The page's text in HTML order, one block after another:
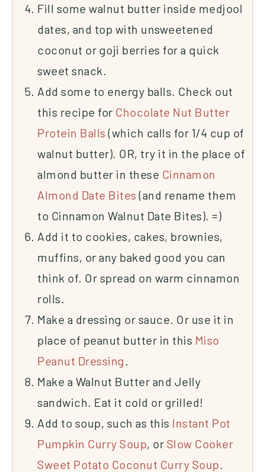
Fill some walnut butter inside medjool
dates, and top with unsweetened
coconut or goji berries for a quick
sweet snack.
Add some to energy balls. Check out
this recipe for Chocolate Nut Butter
Protein Balls (which calls for 1/4 cup of
walnut butter). OR, try it in the place of
almond butter in these Cinnamon
Almond Date Bites (and rename them
to Cinnamon Walnut Date Bites). =)
Add it to cookies, cakes, brownies,
muffins, or any baked good you can
think of. Or spread on warm cinnamon
rolls.
Make a dressing or sauce. Or use it in
place of peanut butter in this Miso
Peanut Dressing
Make a Walnut Butter and Jelly
sandwich. Eat it cold or grilled!
Add to soup, such as this Instant Pot
Pumpkin Curry Soup, or Slow Cooker
Sweet Potato Coconut Curry Soup